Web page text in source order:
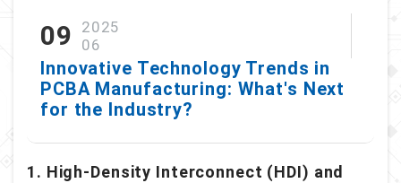
09
2025
06
Innovative Technology Trends in
PCBA Manufacturing: What's Next
for the Industry?
1. High-Density Interconnect (HDI) and